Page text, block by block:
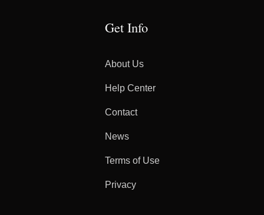
Get Info
About Us
Help Center
Contact
News
Terms of Use
Privacy